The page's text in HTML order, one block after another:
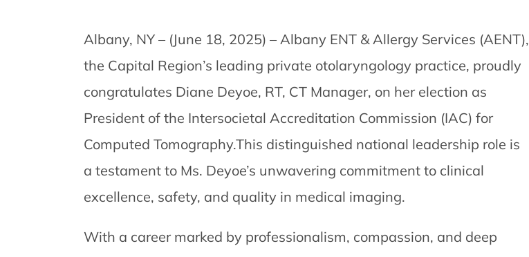
Albany, NY – (June 18, 2025) – Albany ENT & Allergy Services (AENT),
the Capital Region’s leading private otolaryngology practice, proudly
congratulates Diane Deyoe, RT, CT Manager, on her election as
President of the Intersocietal Accreditation Commission (IAC) for
Computed Tomography.This distinguished national leadership role is
a testament to Ms. Deyoe’s unwavering commitment to clinical
excellence, safety, and quality in medical imaging.
With a career marked by professionalism, compassion, and deep